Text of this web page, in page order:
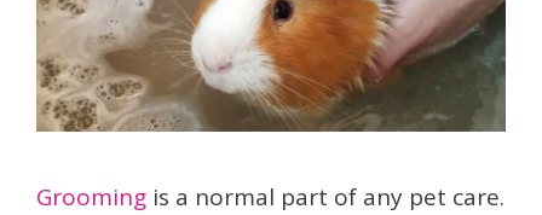
Grooming is a normal part of any pet care.